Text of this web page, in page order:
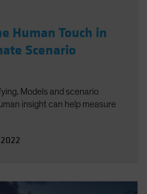
Human Touch in
Scenario
Models and scenario
insight can help measure